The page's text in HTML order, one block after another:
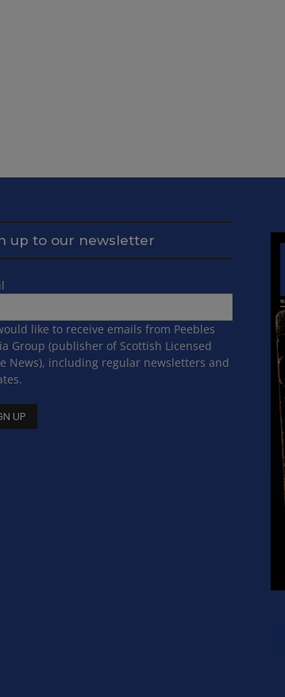
up to our newsletter
like to receive emails from Peebles
Group (publisher of Scottish Licensed
News), including regular newsletters and